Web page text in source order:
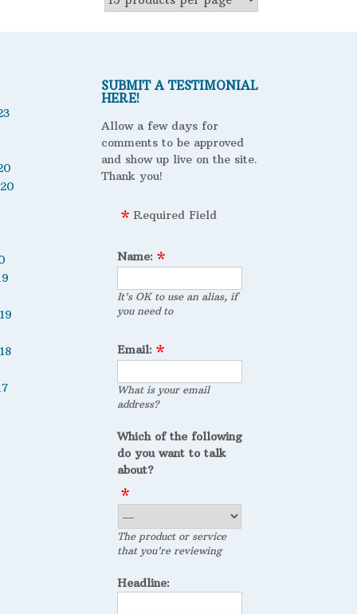
SUBMIT A TESTIMONIAL
HERE!
Allow a few days for
comments to be approved
and show up live on the site.
Thank you!
Required Field
Name:
It's OK to use an alias, if
you need to
Email:
What is your email
address?
Which of the following
do you want to talk
about?
The product or service
that you're reviewing
Headline: